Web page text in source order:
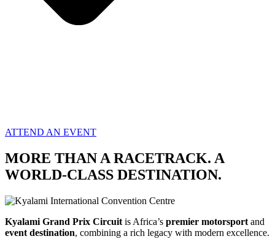
ATTEND AN EVENT
MORE THAN A RACETRACK. A
WORLD-CLASS DESTINATION.
Kyalami Grand Prix Circuit is Africa’s premier motorsport and
event destination, combining a rich legacy with modern excellence.